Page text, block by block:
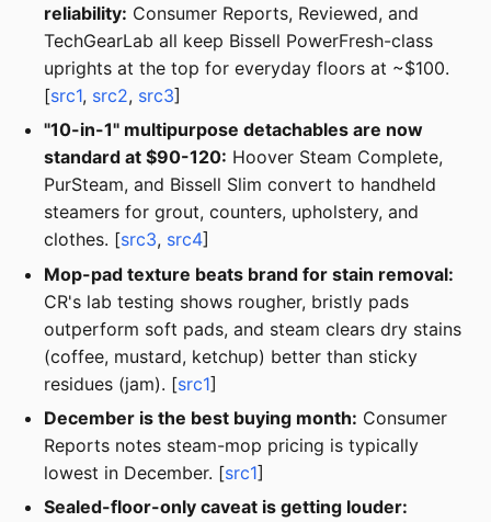
reliability: Consumer Reports, Reviewed, and
TechGearLab all keep Bissell PowerFresh-class
uprights at the top for everyday floors at ~$100.
[src1, src2, src3]
"10-in-1" multipurpose detachables are now
standard at $90-120: Hoover Steam Complete,
PurSteam, and Bissell Slim convert to handheld
steamers for grout, counters, upholstery, and
clothes. [src3, src4]
Mop-pad texture beats brand for stain removal:
CR's lab testing shows rougher, bristly pads
outperform soft pads, and steam clears dry stains
(coffee, mustard, ketchup) better than sticky
residues (jam). [src1]
December is the best buying month: Consumer
Reports notes steam-mop pricing is typically
lowest in December. [src1]
Sealed-floor-only caveat is getting louder: